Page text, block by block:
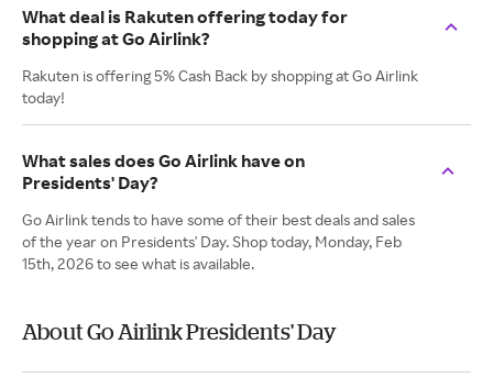
What deal is Rakuten offering today for
shopping at Go Airlink?
Rakuten is offering 5% Cash Back by shopping at Go Airlink
today!
What sales does Go Airlink have on
Presidents' Day?
Go Airlink tends to have some of their best deals and sales
of the year on Presidents' Day. Shop today, Monday, Feb
15th, 2026 to see what is available.
About Go Airlink Presidents' Day